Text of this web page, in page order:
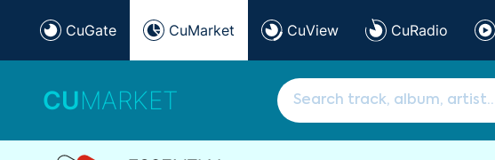
CuGate CuMarket CuView CuRadio
CUMARKET